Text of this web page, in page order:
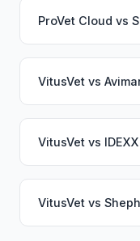
ProVet Cloud vs
VitusVet vs
VitusVet vs
VitusVet vs